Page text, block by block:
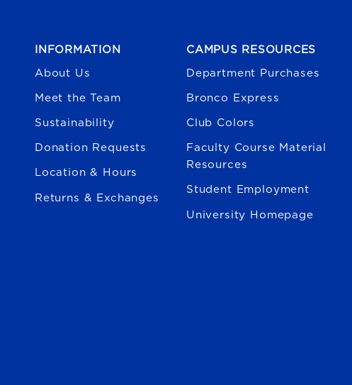
INFORMATION
About Us
Meet the Team
Sustainability
Donation Requests
Location & Hours
Returns & Exchanges
CAMPUS RESOURCES
Department Purchases
Bronco Express
Club Colors
Faculty Course Material
Resources
Student Employment
University Homepage